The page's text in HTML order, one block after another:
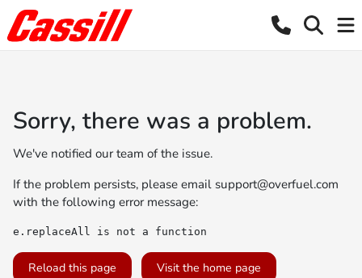
Sorry, there was a problem.
We've notified our team of the issue.
If the problem persists, please email support@overfuel.com
with the following error message:
e.replaceAll is not a function
Reload this page Visit the home page